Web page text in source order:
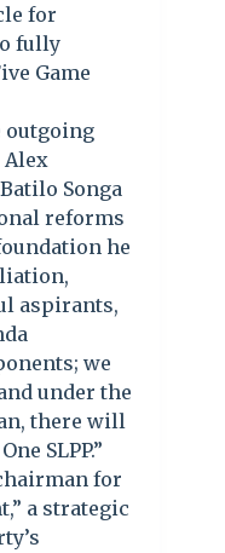
for
fully
Game
outgoing
Alex
Songa
reforms
he
aspirants,
we
under the
there will
SLPP.”
for
a strategic